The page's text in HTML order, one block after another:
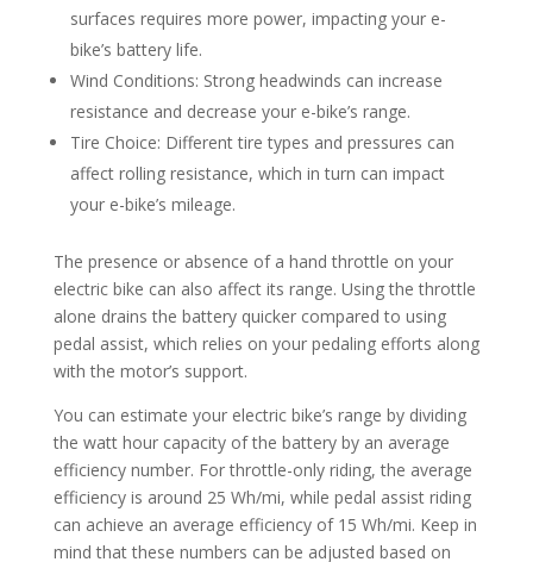
surfaces requires more power, impacting your e-
bike’s battery life.
Wind Conditions: Strong headwinds can increase
resistance and decrease your e-bike’s range.
Tire Choice: Different tire types and pressures can
affect rolling resistance, which in turn can impact
your e-bike’s mileage.
The presence or absence of a hand throttle on your
electric bike can also affect its range. Using the throttle
alone drains the battery quicker compared to using
pedal assist, which relies on your pedaling efforts along
with the motor’s support.
You can estimate your electric bike’s range by dividing
the watt hour capacity of the battery by an average
efficiency number. For throttle-only riding, the average
efficiency is around 25 Wh/mi, while pedal assist riding
can achieve an average efficiency of 15 Wh/mi. Keep in
mind that these numbers can be adjusted based on